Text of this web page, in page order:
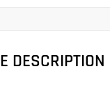
DESCRIPTION